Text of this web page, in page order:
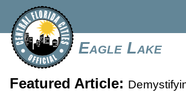
Eagle Lake
Featured Article: